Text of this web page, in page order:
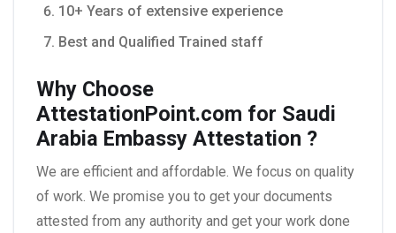
10+ Years of extensive experience
Best and Qualified Trained staff
Why Choose
AttestationPoint.com for Saudi
Arabia Embassy Attestation ?
We are efficient and affordable. We focus on quality
of work. We promise you to get your documents
attested from any authority and get your work done